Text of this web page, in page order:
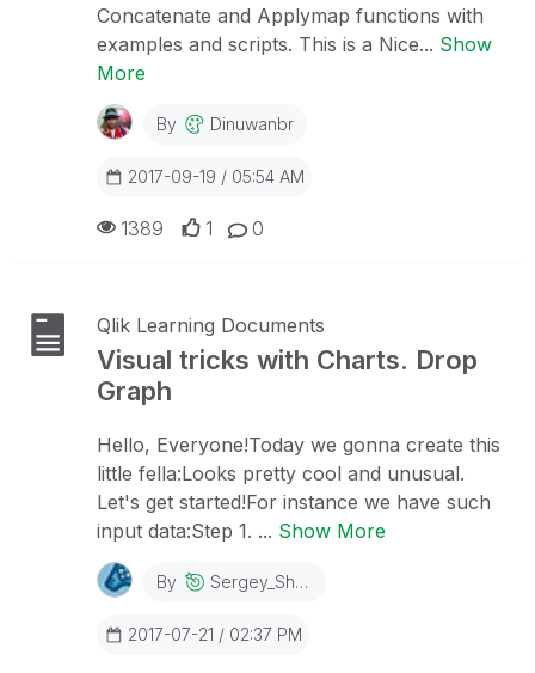
Concatenate and Applymap functions with
examples and scripts. This is a Nice... Show
More
By Dinuwanbr
2017-09-19 / 05:54 AM
0
1
1389
Qlik Learning Documents
Visual tricks with Charts. Drop
Graph
Hello, Everyone!Today we gonna create this
little fella:Looks pretty cool and unusual.
Let's get started!For instance we have such
input data:Step 1. ... Show More
By Sergey_Shuklin
2017-07-21 / 02:37 PM